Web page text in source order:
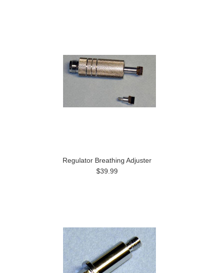
Regulator Breathing Adjuster
$39.99